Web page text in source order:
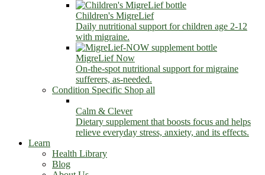
Children's MigreLief
Daily nutritional support for children age 2-12
with migraine.
MigreLief Now
On-the-spot nutritional support for migraine
sufferers, as-needed.
Condition Specific Shop all
Calm & Clever
Dietary supplement that boosts focus and helps
relieve everyday stress, anxiety, and its effects.
Learn
Health Library
Blog